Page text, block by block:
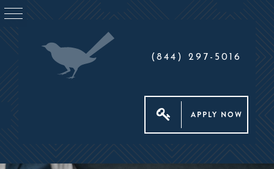
(844) 297-5016
APPLY NOW